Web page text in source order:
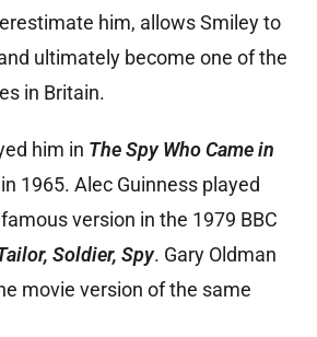
him, allows Smiley to
ultimately become one of the
in Britain.
him in The Spy Who Came in
1965. Alec Guinness played
version in the 1979 BBC
Soldier, Spy. Gary Oldman
movie version of the same